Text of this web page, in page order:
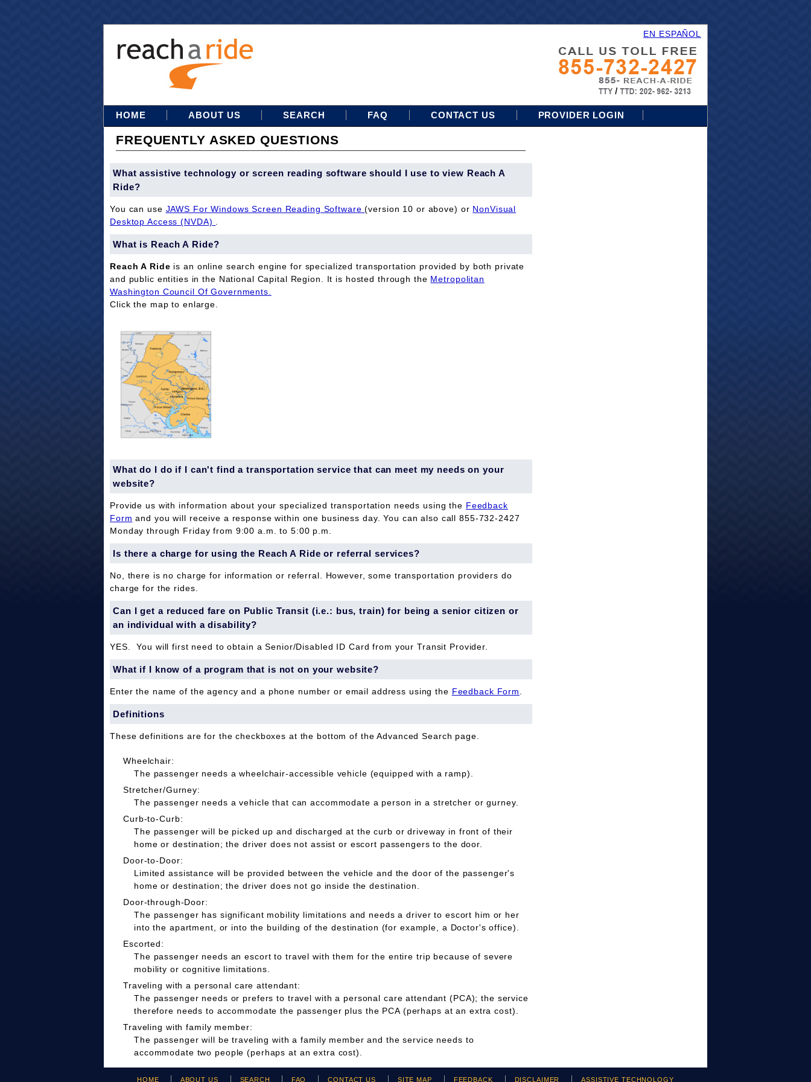
EN ESPAÑOL
HOME ABOUT US SEARCH FAQ CONTACT US PROVIDER LOGIN
FREQUENTLY ASKED QUESTIONS
What assistive technology or screen reading software should I use to view Reach A
Ride?
You can use JAWS For Windows Screen Reading Software(version 10 or above) or NonVisual
Desktop Access (NVDA)
What is Reach A Ride?
Reach A Ride is an online search engine for specialized transportation provided by both private
and public entities in the National Capital Region. It is hosted through the Metropolitan
Washington Council Of Governments.
Click the map to enlarge.
What do I do if I can't find a transportation service that can meet my needs on your
website?
Provide us with information about your specialized transportation needs using the Feedback
Form and you will receive a response within one business day. You can also call 855-732-2427
Monday through Friday from 9:00 a.m. to 5:00 p.m.
Is there a charge for using the Reach A Ride or referral services?
No, there is no charge for information or referral. However, some transportation providers do
charge for the rides.
Can I get a reduced fare on Public Transit (i.e.: bus, train) for being a senior citizen or
an individual with a disability?
YES. You will first need to obtain a Senior/Disabled ID Card from your Transit Provider.
What if I know of a program that is not on your website?
Enter the name of the agency and a phone number or email address using the Feedback Form.
Definitions
These definitions are for the checkboxes at the bottom of the Advanced Search page.
Wheelchair:
The passenger needs a wheelchair-accessible vehicle (equipped with a ramp).
Stretcher/Gurney:
The passenger needs a vehicle that can accommodate a person in a stretcher or gurney.
Curb-to-Curb:
The passenger will be picked up and discharged at the curb or driveway in front of their
home or destination; the driver does not assist or escort passengers to the door.
Door-to-Door:
Limited assistance will be provided between the vehicle and the door of the passenger's
home or destination; the driver does not go inside the destination.
Door-through-Door:
The passenger has significant mobility limitations and needs a driver to escort him or her
into the apartment, or into the building of the destination (for example, a Doctor's office).
Escorted:
The passenger needs an escort to travel with them for the entire trip because of severe
mobility or cognitive limitations.
Traveling with a personal care attendant:
The passenger needs or prefers to travel with a personal care attendant (PCA); the service
therefore needs to accommodate the passenger plus the PCA (perhaps at an extra cost).
Traveling with family member:
The passenger will be traveling with a family member and the service needs to
accommodate two people (perhaps at an extra cost).
HOME ABOUT US SEARCH FAQ CONTACT US SITE MAP FEEDBACK DISCLAIMER ASSISTIVE TECHNOLOGY